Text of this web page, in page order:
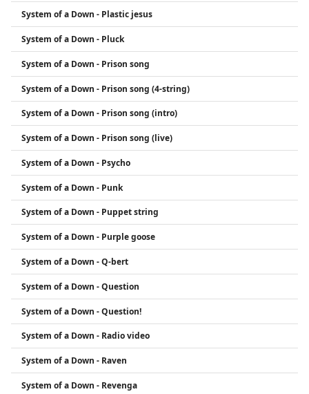
System of a Down - Plastic jesus
System of a Down - Pluck
System of a Down - Prison song
System of a Down - Prison song (4-string)
System of a Down - Prison song (intro)
System of a Down - Prison song (live)
System of a Down - Psycho
System of a Down - Punk
System of a Down - Puppet string
System of a Down - Purple goose
System of a Down - Q-bert
System of a Down - Question
System of a Down - Question!
System of a Down - Radio video
System of a Down - Raven
System of a Down - Revenga